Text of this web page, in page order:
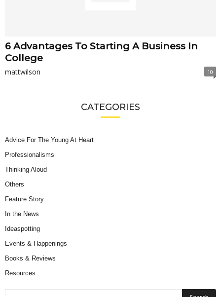
6 Advantages To Starting A Business In
College
mattwilson 10
CATEGORIES
Advice For The Young At Heart
Professionalisms
Thinking Aloud
Others
Feature Story
In the News
Ideaspotting
Events & Happenings
Books & Reviews
Resources